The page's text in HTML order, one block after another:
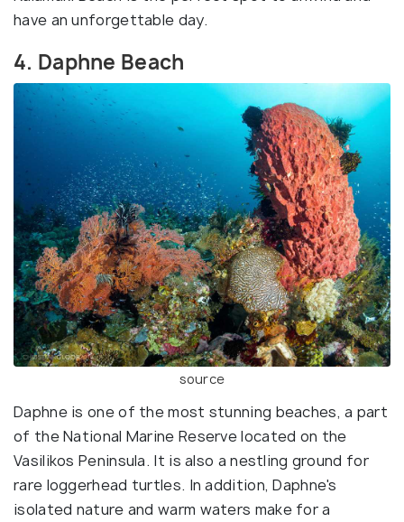
have an unforgettable day.
4. Daphne Beach
source
Daphne is one of the most stunning beaches, a part
of the National Marine Reserve located on the
Vasilikos Peninsula. It is also a nestling ground for
rare loggerhead turtles. In addition, Daphne's
isolated nature and warm waters make for a